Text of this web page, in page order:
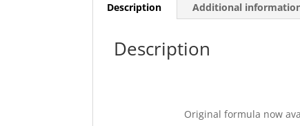
Description Additional
Description
Original formula now